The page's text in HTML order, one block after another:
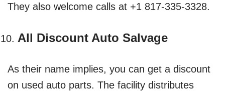
They also welcome calls at +1 817-335-3328.
All Discount Auto Salvage
As their name implies, you can get a discount
on used auto parts. The facility distributes